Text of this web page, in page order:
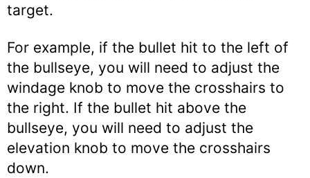
target.
For example, if the bullet hit to the left of
the bullseye, you will need to adjust the
windage knob to move the crosshairs to
the right. If the bullet hit above the
bullseye, you will need to adjust the
elevation knob to move the crosshairs
down.